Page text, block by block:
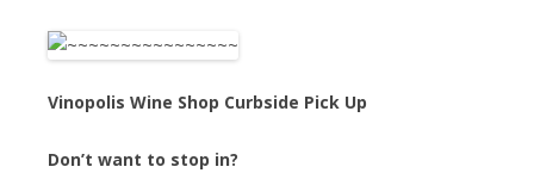
Vinopolis Wine Shop Curbside Pick Up
Don’t want to stop in?